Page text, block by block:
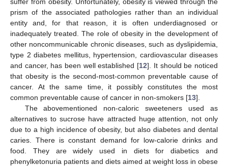
prism of the associated pathologies rather than an individual
entity and, for that reason, it is often underdiagnosed or
inadequately treated. The role of obesity in the development of
other noncommunicable chronic diseases, such as dyslipidemia,
type 2 diabetes mellitus, hypertension, cardiovascular diseases
and cancer, has been well established [12]. It should be noticed
that obesity is the second-most-common preventable cause of
cancer. At the same time, it possibly constitutes the most
common preventable cause of cancer in non-smokers [13].
The abovementioned non-caloric sweeteners used as
alternatives to sucrose have attracted huge attention, not only
due to a high incidence of obesity, but also diabetes and dental
caries. There is constant demand for low-calorie drinks and
food. They are widely used in diets for diabetics and
phenylketonuria patients and diets aimed at weight loss in obese